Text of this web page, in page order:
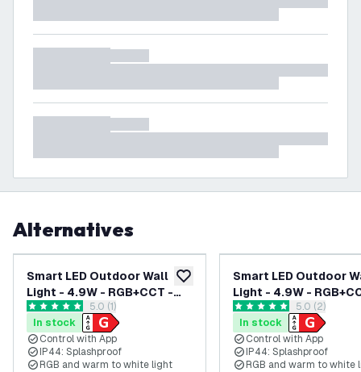
Alternatives
add to wishlist
Smart LED Outdoor Wall
Light - 4.9W - RGB+CCT -
GU10 - Waterproof - Down
Light - Black - Modern -
Dimmable
open reviews drawer
5 score stars 5.0 (1)
In stock
Control with App
IP44: Splashproof
RGB and warm to white light
Smart LED Outdoor
Light - 4.9W -
GU10 - Waterproof -
Light - Black -
Square - Dimmable
open
5 score stars 5.0 (2)
In stock
Control with App
IP44: Splashproof
RGB and warm to white